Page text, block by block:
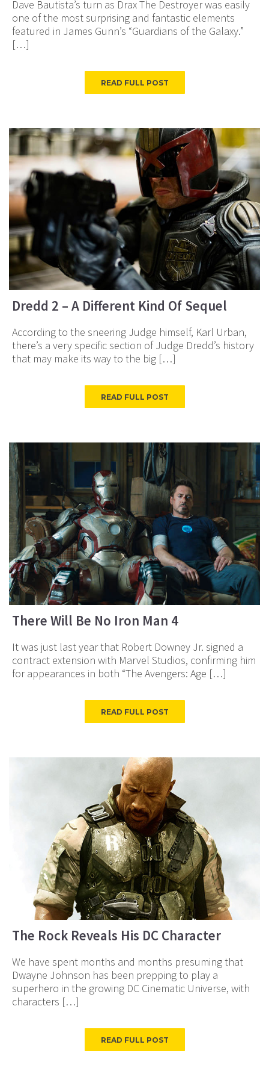
Dave Bautista’s turn as Drax The Destroyer was easily
one of the most surprising and fantastic elements
featured in James Gunn’s “Guardians of the Galaxy.”
[…]
READ FULL POST
Dredd 2 – A Different Kind Of Sequel
According to the sneering Judge himself, Karl Urban,
there’s a very specific section of Judge Dredd’s history
that may make its way to the big […]
READ FULL POST
There Will Be No Iron Man 4
It was just last year that Robert Downey Jr. signed a
contract extension with Marvel Studios, confirming him
for appearances in both “The Avengers: Age […]
READ FULL POST
The Rock Reveals His DC Character
We have spent months and months presuming that
Dwayne Johnson has been prepping to play a
superhero in the growing DC Cinematic Universe, with
characters […]
READ FULL POST